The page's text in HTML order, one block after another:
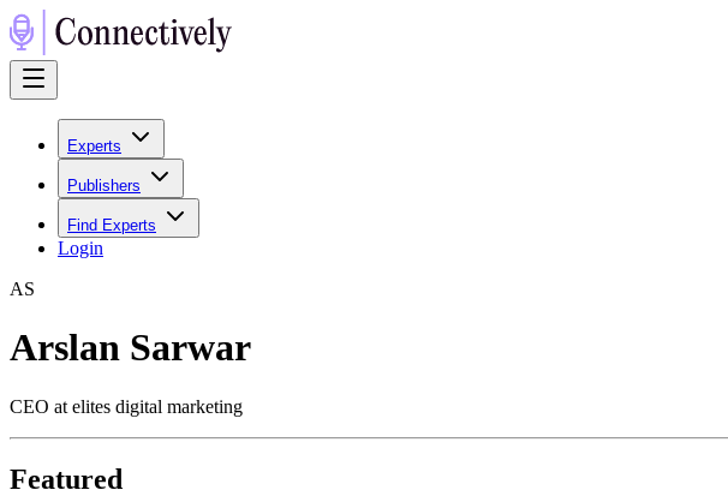
Experts
Publishers
Find Experts
Login
AS
Arslan Sarwar
CEO at elites digital marketing
Featured